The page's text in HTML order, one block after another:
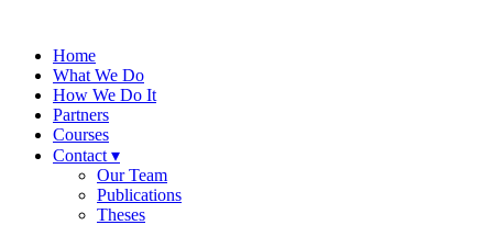
contentHome
What We Do
How We Do It
Partners
Courses
Contact ▾
Our Team
Publications
Theses